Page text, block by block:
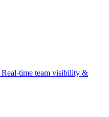
Real-time team visibility &